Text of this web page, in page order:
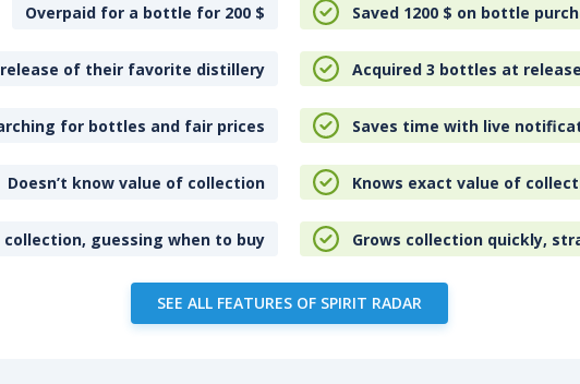
Overpaid for a bottle for 200 $ Saved 1200 $ on bottle
of their favorite distillery Acquired 3 bottles at
for bottles and fair prices Saves time with live
Doesn’t know value of collection Knows exact value of
collection, guessing when to buy Grows collection quickly,
SEE ALL FEATURES OF SPIRIT RADAR